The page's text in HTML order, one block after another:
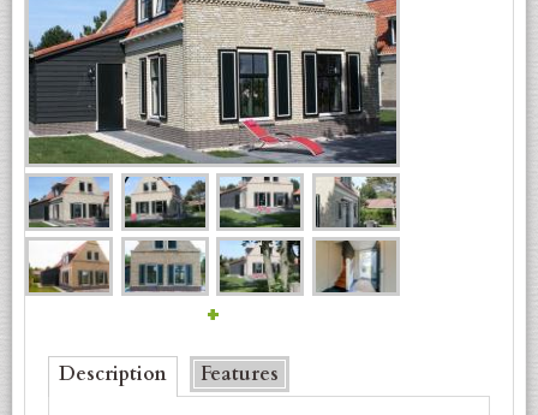
+
Bottom
Description (active tab)
Features